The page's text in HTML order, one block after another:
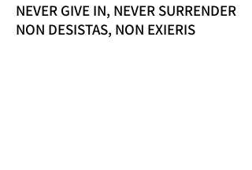
NEVER GIVE IN, NEVER SURRENDER
NON DESISTAS, NON EXIERIS